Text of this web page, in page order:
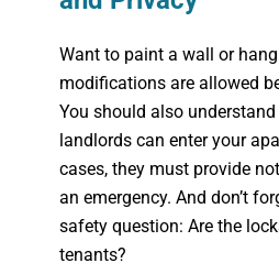
Want to paint a wall or
modifications are allowed
You should also
landlords can enter your
cases, they must provide
an emergency. And don’t
safety question:Are the
tenants?